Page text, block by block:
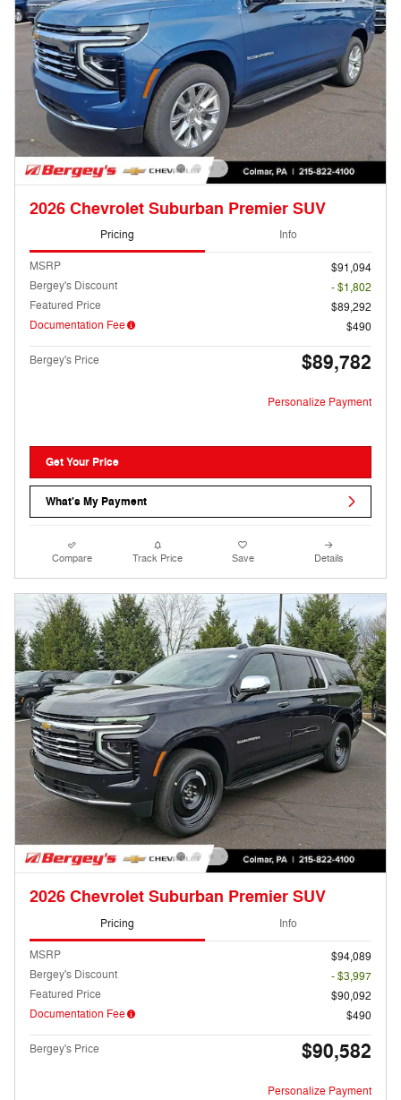
2026 Chevrolet Suburban Premier SUV
Pricing Info
MSRP
$91,094
Bergey's Discount
- $1,802
Featured Price
$89,292
Documentation Fee
$490
Bergey's Price $89,782
Personalize Payment
Get Your Price
What's My Payment
Compare Track Price Save Details
2026 Chevrolet Suburban Premier SUV
Pricing Info
MSRP
$94,089
Bergey's Discount
- $3,997
Featured Price
$90,092
Documentation Fee
$490
Bergey's Price $90,582
Personalize Payment